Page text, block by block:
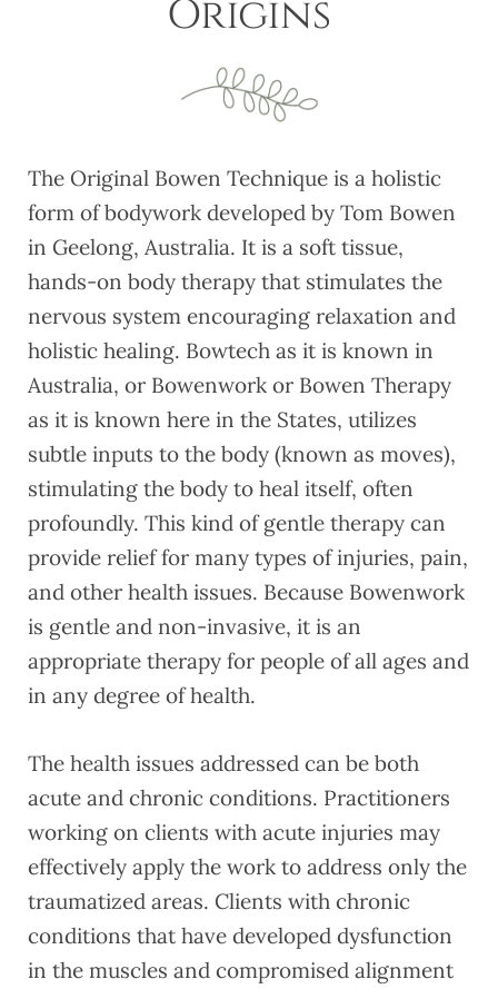
Origins
The Original Bowen Technique is a holistic
form of bodywork developed by Tom Bowen
in Geelong, Australia. It is a soft tissue,
hands-on body therapy that stimulates the
nervous system encouraging relaxation and
holistic healing. Bowtech as it is known in
Australia, or Bowenwork or Bowen Therapy
as it is known here in the States, utilizes
subtle inputs to the body (known as moves),
stimulating the body to heal itself, often
profoundly. This kind of gentle therapy can
provide relief for many types of injuries, pain,
and other health issues. Because Bowenwork
is gentle and non-invasive, it is an
appropriate therapy for people of all ages and
in any degree of health.
The health issues addressed can be both
acute and chronic conditions. Practitioners
working on clients with acute injuries may
effectively apply the work to address only the
traumatized areas. Clients with chronic
conditions that have developed dysfunction
in the muscles and compromised alignment